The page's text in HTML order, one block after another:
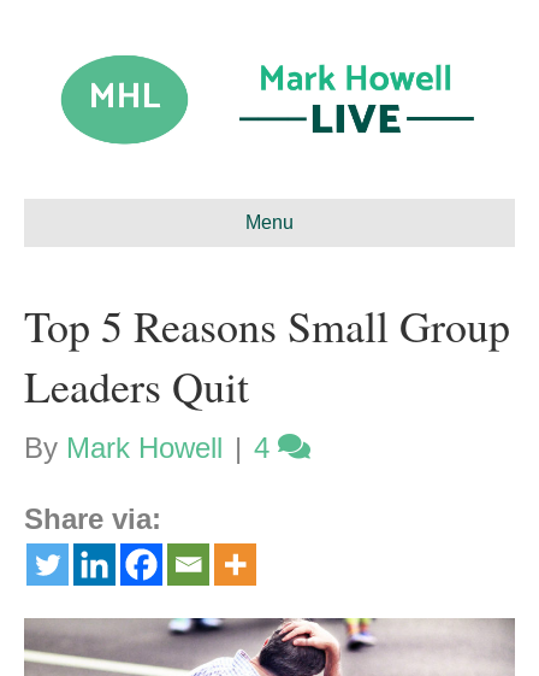
Menu
Top 5 Reasons Small Group
Leaders Quit
By Mark Howell | 4
Share via: